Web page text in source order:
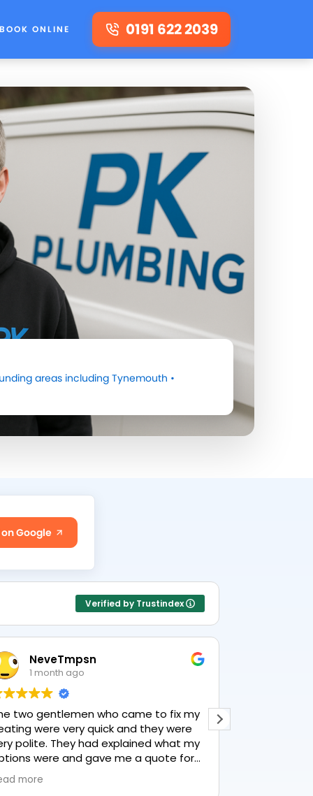
BOOK ONLINE 0191 622 2039
areas includingTynemouth •
Google
Verified by Trustindex
ago
gentlemen who came to fix my
very quick and they were
They had explained what my
and gave me a quote for
highly recommend PK
lovely service.
This user only left a